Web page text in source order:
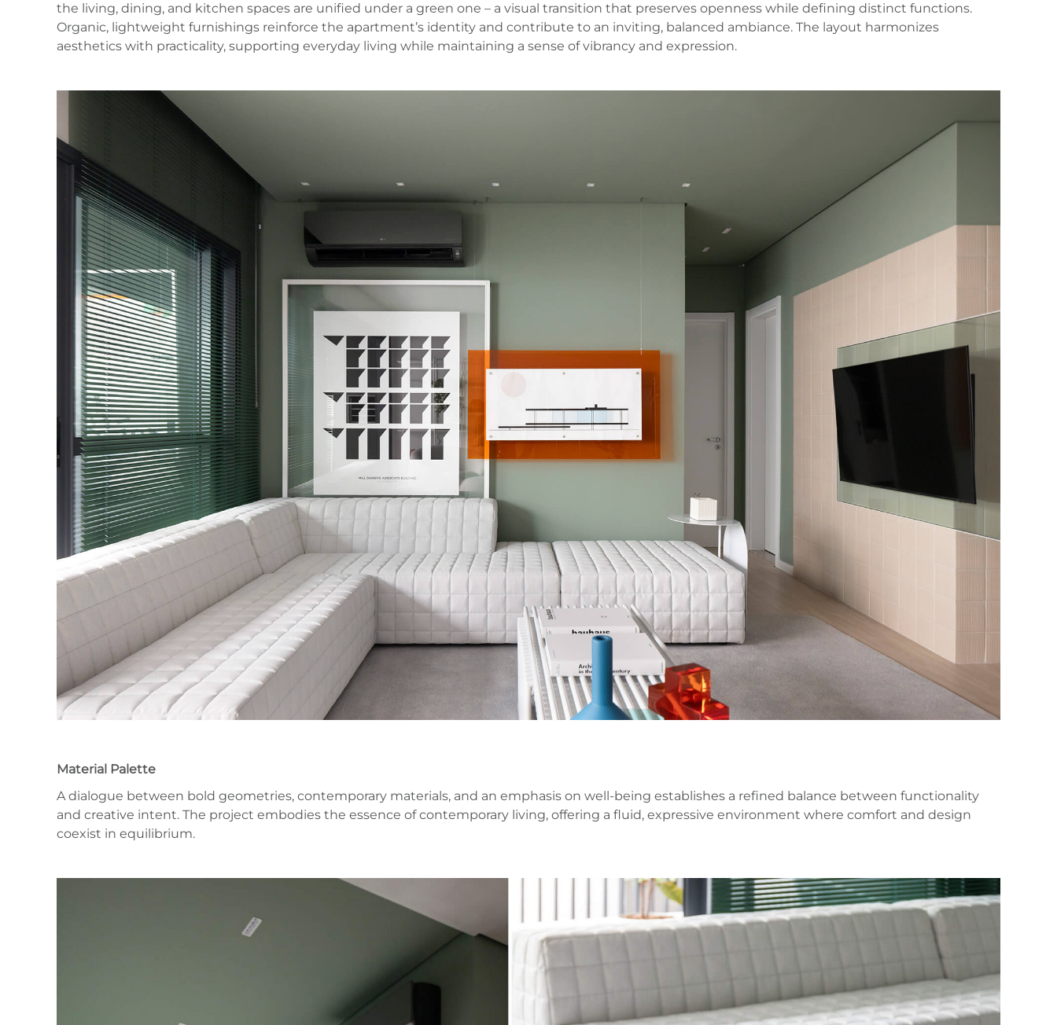
the living, dining, and kitchen spaces are unified under a green one – a visual transition that preserves openness while defining distinct functions.
Organic, lightweight furnishings reinforce the apartment’s identity and contribute to an inviting, balanced ambiance. The layout harmonizes
aesthetics with practicality, supporting everyday living while maintaining a sense of vibrancy and expression.
Material Palette
A dialogue between bold geometries, contemporary materials, and an emphasis on well-being establishes a refined balance between functionality
and creative intent. The project embodies the essence of contemporary living, offering a fluid, expressive environment where comfort and design
coexist in equilibrium.